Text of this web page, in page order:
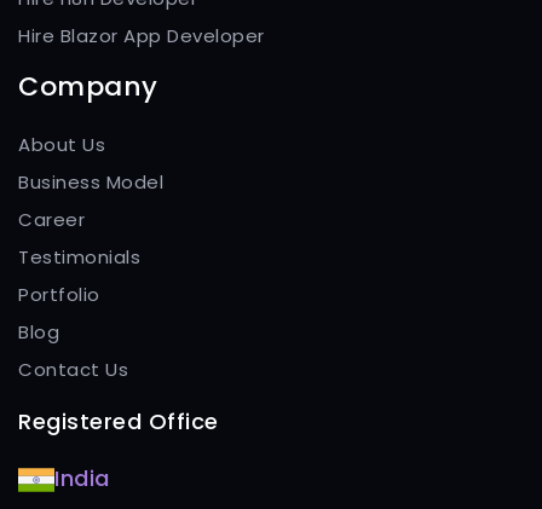
Hire Blazor App Developer
Company
About Us
Business Model
Career
Testimonials
Portfolio
Blog
Contact Us
Registered Office
India